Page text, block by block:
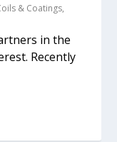
& Coatings,
in the
Recently